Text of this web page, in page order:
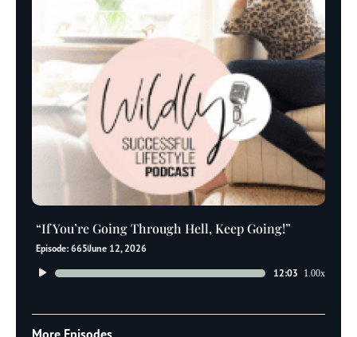
“If You’re Going Through Hell, Keep Going!”
Episode: 665June 12, 2026
Audio
12:03 1.00x
More Episodes